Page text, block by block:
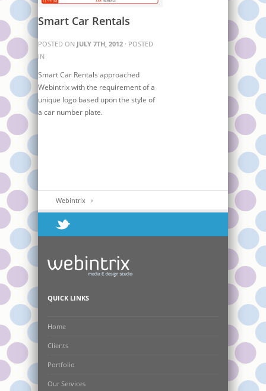
Smart Car Rentals
POSTED ON JULY 7TH, 2012 · POSTED
IN
Smart Car Rentals approached
Webintrix with the requirement of a
unique logo based upon the style of
a car number plate.
Webintrix
QUICK LINKS
Home
Clients
Portfolio
Our Services